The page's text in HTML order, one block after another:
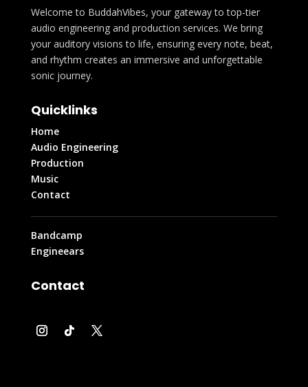
Welcome to BuddahVibes, your gateway to top-tier
audio engineering and production services. We bring
your auditory visions to life, ensuring every note, beat,
and rhythm creates an immersive and unforgettable
sonic journey.
Quicklinks
Home
Audio Engineering
Production
Music
Contact
Bandcamp
Engineears
Contact